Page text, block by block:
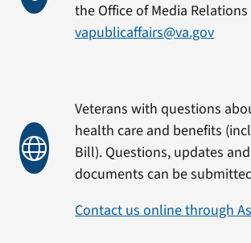
the Office of Media
vapublicaffairs@va.gov
Veterans with questions
health care and benefits
Bill). Questions, updates and
documents can be
Contact us online through